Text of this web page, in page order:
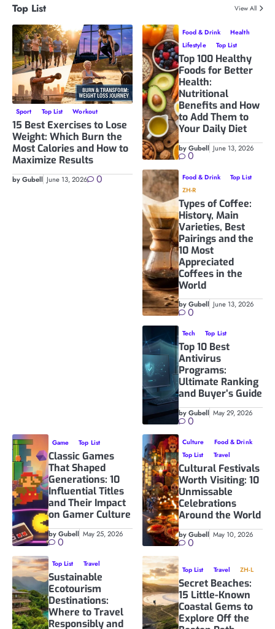
Top List View All
Sport Top List Workout
15 Best Exercises to Lose
Weight: Which Burn the
Most Calories and How to
Maximize Results
by Gubell June 13, 2026 0
Food & Drink
Health
Lifestyle
Top List
Top 100 Healthy
Foods for Better
Health:
Nutritional
Benefits and How
to Add Them to
Your Daily Diet
by Gubell June 13, 2026
0
Food & Drink
Top List
ZH-R
Types of Coffee:
History, Main
Varieties, Best
Pairings and the
10 Most
Appreciated
Coffees in the
World
by Gubell June 13, 2026
0
Tech Top List
Top 10 Best
Antivirus
Programs:
Ultimate Ranking
and Buyer’s Guide
by Gubell May 29, 2026
0
Game Top List
Classic Games
That Shaped
Generations: 10
Influential Titles
and Their Impact
on Gamer Culture
by Gubell May 25, 2026
0
Culture
Food & Drink
Top List
Travel
Cultural Festivals
Worth Visiting: 10
Unmissable
Celebrations
Around the World
by Gubell May 10, 2026
0
Top List Travel
Sustainable
Ecotourism
Destinations:
Where to Travel
Responsibly and
Top List Travel ZH-L
Secret Beaches:
15 Little-Known
Coastal Gems to
Explore Off the